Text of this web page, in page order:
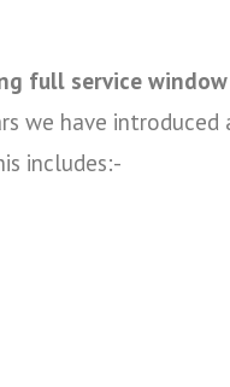
full service
we have introduced
includes:-